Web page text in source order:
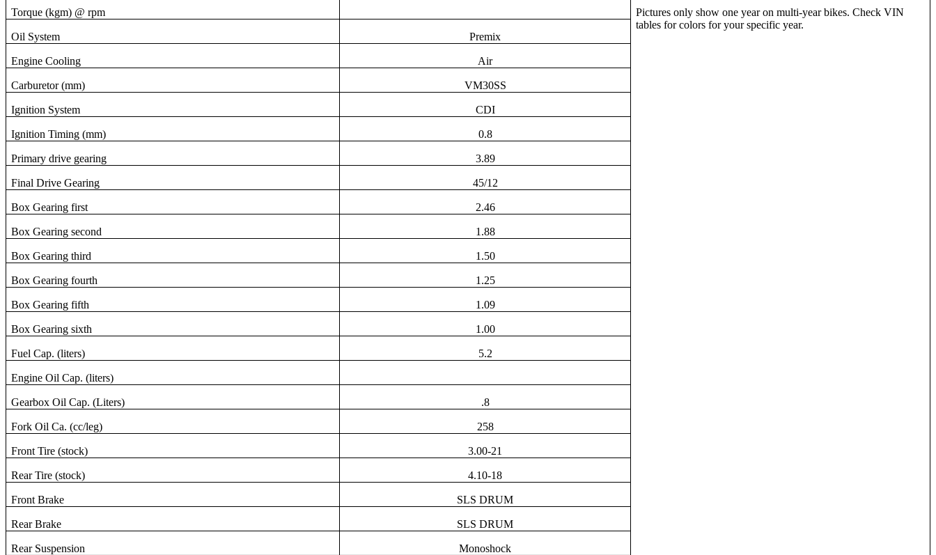
Torque (kgm) @ rpm
Pictures only show one year on multi-year bikes. Check VIN
tables for colors for your specific year.
Oil System
Premix
Engine Cooling Air
Carburetor (mm) VM30SS
Ignition System CDI
Ignition Timing (mm) 0.8
Primary drive gearing 3.89
Final Drive Gearing 45/12
Box Gearing first 2.46
Box Gearing second 1.88
Box Gearing third 1.50
Box Gearing fourth 1.25
Box Gearing fifth 1.09
Box Gearing sixth 1.00
Fuel Cap. (liters) 5.2
Engine Oil Cap. (liters)
Gearbox Oil Cap. (Liters) .8
Fork Oil Ca. (cc/leg) 258
Front Tire (stock) 3.00-21
Rear Tire (stock) 4.10-18
Front Brake SLS DRUM
Rear Brake SLS DRUM
Rear Suspension Monoshock